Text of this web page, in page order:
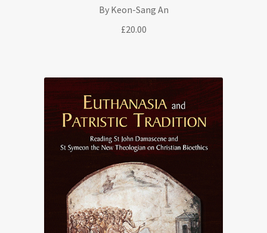
By Keon-Sang An
£20.00